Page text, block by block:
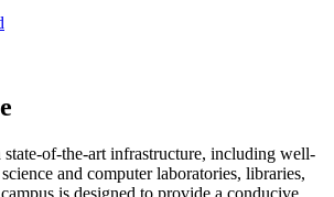
of-the-art infrastructure, including well-
and computer laboratories, libraries,
is designed to provide a conducive